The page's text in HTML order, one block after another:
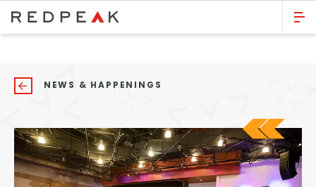
GO BACK
Studio
One Bedroom
Two Bedrooms
NEWS & HAPPENINGS